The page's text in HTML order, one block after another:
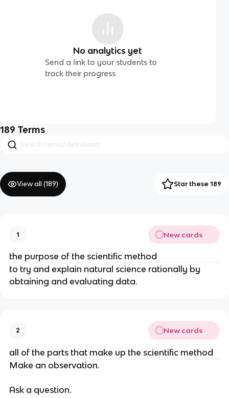
No analytics yet
Send a link to your students to
track their progress
189 Terms
View all (189) Star these 189
1 New cards
the purpose of the scientific method
to try and explain natural science rationally by
obtaining and evaluating data.
2 New cards
all of the parts that make up the scientific method
Make an observation.
Ask a question.